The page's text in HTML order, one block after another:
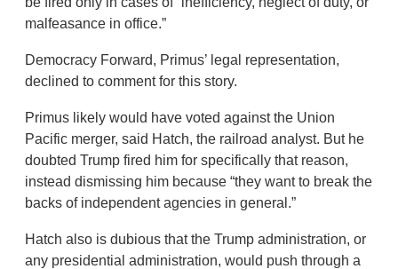
malfeasance in office.”
Democracy Forward, Primus’ legal representation,
declined to comment for this story.
Primus likely would have voted against the Union
Pacific merger, said Hatch, the railroad analyst. But he
doubted Trump fired him for specifically that reason,
instead dismissing him because “they want to break the
backs of independent agencies in general.”
Hatch also is dubious that the Trump administration, or
any presidential administration, would push through a